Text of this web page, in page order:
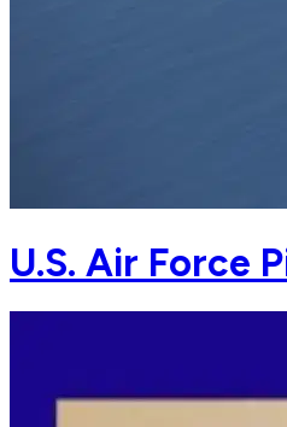
U.S. Air Force